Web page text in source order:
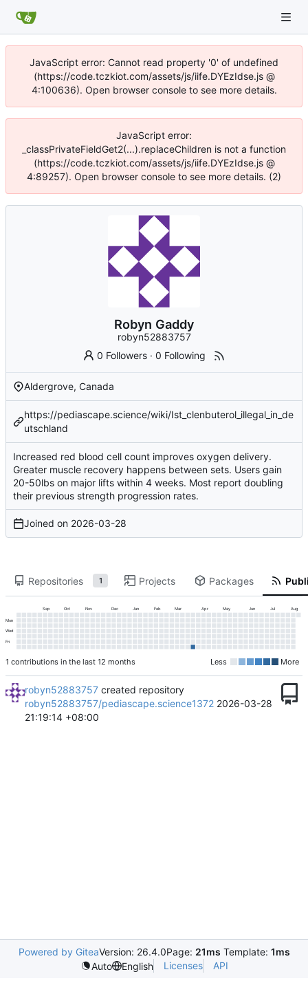
JavaScript error: Cannot read property '0' of undefined
(https://code.tczkiot.com/assets/js/iife.DYEzIdse.js @
4:100636). Open browser console to see more details.
JavaScript error:
_classPrivateFieldGet2(...).replaceChildren is not a function
(https://code.tczkiot.com/assets/js/iife.DYEzIdse.js @
4:89257). Open browser console to see more details. (2)
Robyn Gaddy
robyn52883757
0 Followers ·0 Following
Aldergrove, Canada
https://pediascape.science/wiki/Ist_clenbuterol_illegal_in_de
utschland
Increased red blood cell count improves oxygen delivery.
Greater muscle recovery happens between sets. Users gain
20-50lbs on major lifts within 4 weeks. Most report doubling
their previous strength progression rates.
Joined on 2026-03-28
Repositories 1 Projects Packages
Sep Oct Nov Dec Jan Feb Mar Apr May Jun Jul Aug
Mon
Wed
Fri
1 contributions in the last 12 months Less More
robyn52883757 created repository
robyn52883757/pediascape.science1372 2026-03-28
21:19:14 +08:00
Powered by GiteaVersion: 26.4.0Page: 21ms Template: 1ms
Auto
English Licenses API